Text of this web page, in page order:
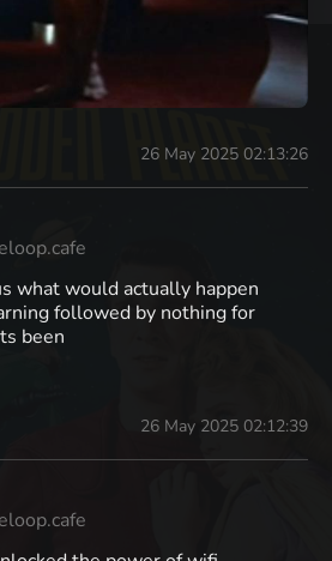
26 May 2025 02:13:26
what would actually happen
followed by nothing for
been
26 May 2025 02:12:39